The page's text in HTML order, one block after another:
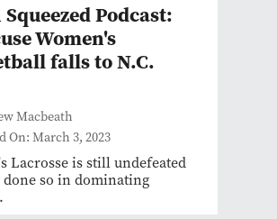
Podcast:
Women's
falls to N.C.
Macbeath
On: March 3, 2023
Lacrosse is still undefeated
done so in dominating